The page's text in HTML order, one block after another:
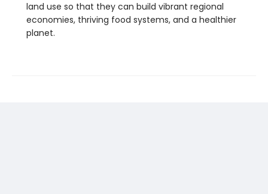
land use so that they can build vibrant regional
economies, thriving food systems, and a healthier
planet.